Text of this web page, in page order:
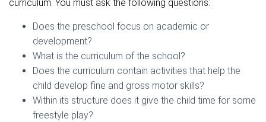
curriculum. You must ask the following questions:
Does the preschool focus on academic or
development?
What is the curriculum of the school?
Does the curriculum contain activities that help the
child develop fine and gross motor skills?
Within its structure does it give the child time for some
freestyle play?